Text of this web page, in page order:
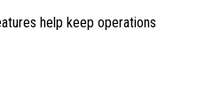
help keep operations